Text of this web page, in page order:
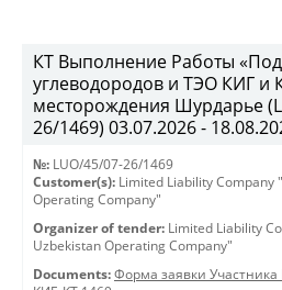
КТ Выполнение Работы
углеводородов и ТЭО КИГ и
месторождения Шурдарье
26/1469) 03.07.2026 -
№: LUO/45/07-26/1469
Customer(s): Limited Liability Company
Operating Company"
Organizer of tender: Limited Liability
Uzbekistan Operating Company"
Documents: Форма заявки Участника